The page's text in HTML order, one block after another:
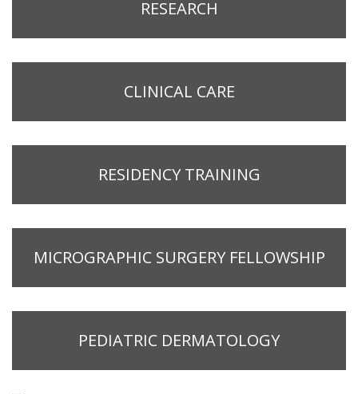
RESEARCH
CLINICAL CARE
RESIDENCY TRAINING
MICROGRAPHIC SURGERY FELLOWSHIP
PEDIATRIC DERMATOLOGY